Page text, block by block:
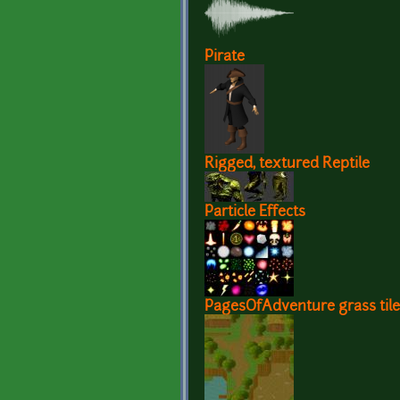
Pirate
Rigged, textured Reptile
Particle Effects
PagesOfAdventure grass